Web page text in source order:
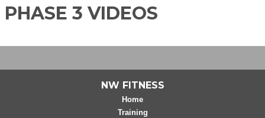
PHASE 3 VIDEOS
NW FITNESS
Home
Training